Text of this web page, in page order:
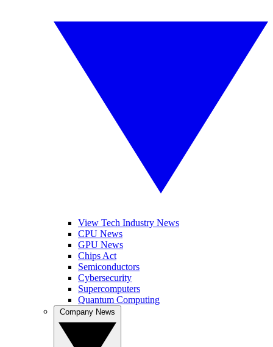
View Tech Industry News
CPU News
GPU News
Chips Act
Semiconductors
Cybersecurity
Supercomputers
Quantum Computing